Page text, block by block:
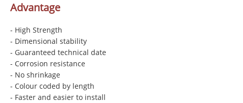
Advantage
- High Strength
- Dimensional stability
- Guaranteed technical date
- Corrosion resistance
- No shrinkage
- Colour coded by length
- Faster and easier to install